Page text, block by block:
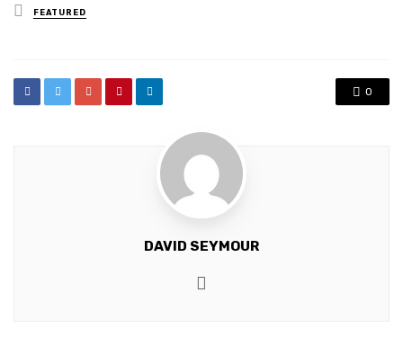
Posted
in
FEATURED
0
DAVID SEYMOUR